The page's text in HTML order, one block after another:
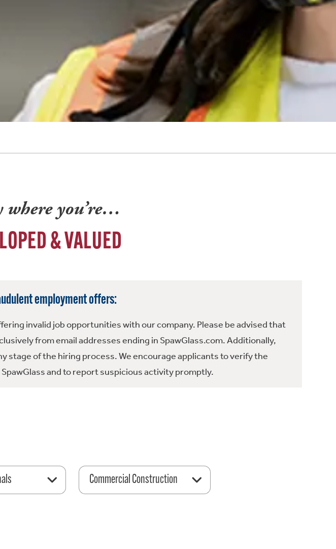
you’re…
& VALUED
employment offers:
invalid job opportunities with our company. Please be advised that
from email addresses ending in SpawGlass.com. Additionally,
stage of the hiring process. We encourage applicants to verify the
and to report suspicious activity promptly.
Commercial Construction